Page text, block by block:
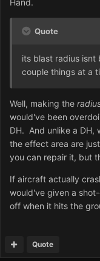
Hand.
Quote
its blast radius
couple things at a
Well, making the
would've been
DH. And unlike a DH,
the effect area are
you can repair it, but
If aircraft actually
would've given a
off when it hits the
Quote